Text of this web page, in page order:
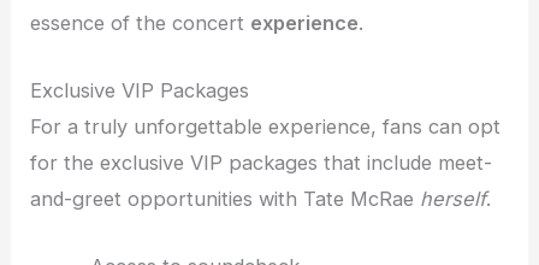
essence of the concert experience.
Exclusive VIP Packages
For a truly unforgettable experience, fans can opt
for the exclusive VIP packages that include meet-
and-greet opportunities with Tate McRae herself.